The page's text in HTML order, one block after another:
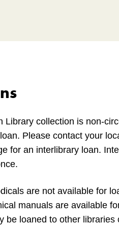
Library collection is non-
Please contact your
for an interlibrary loan.
are not available for
manuals are available
be loaned to other libraries